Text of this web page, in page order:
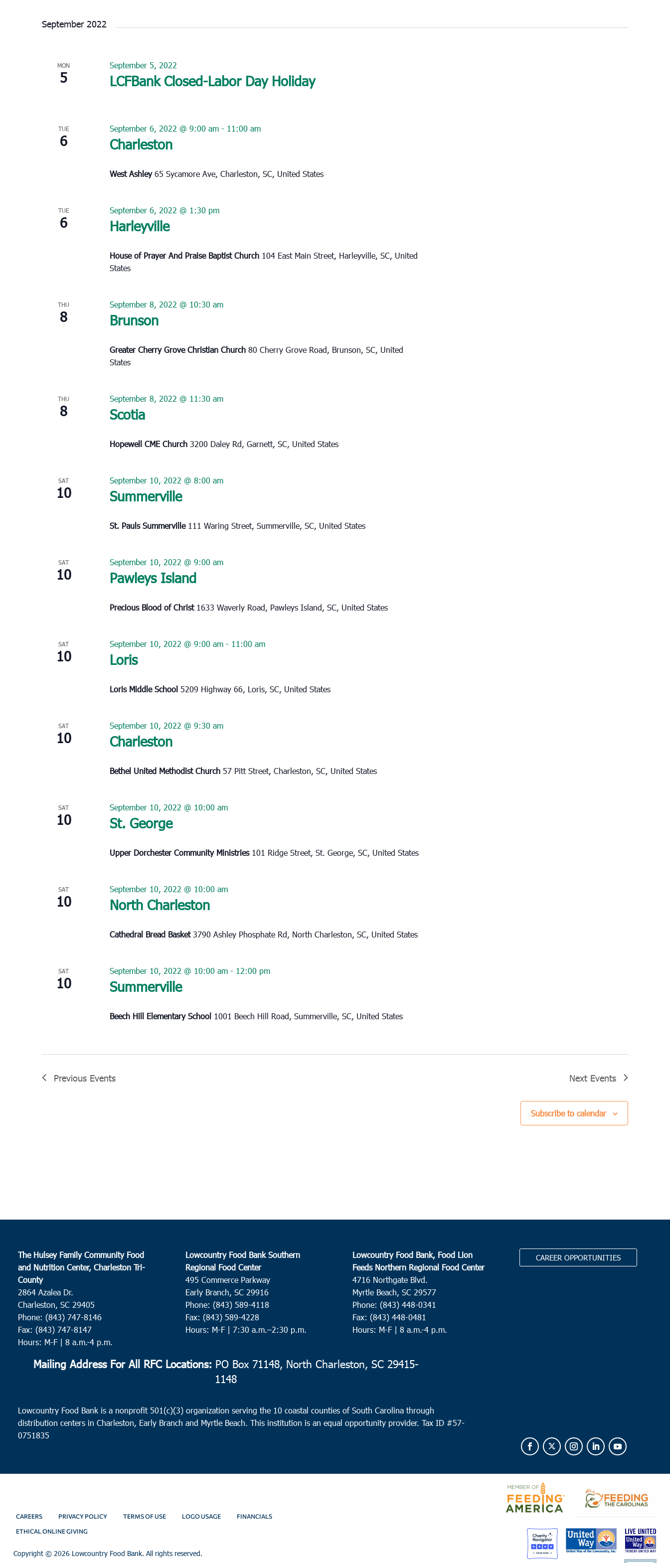
September 2022
MON
5 LCFBank Closed-Labor Day Holiday
September 5, 2022
TUE
6 Charleston
September 6, 2022 @ 9:00 am- 11:00 am
West Ashley65 Sycamore Ave, Charleston, SC, United States
TUE
6 Harleyville
September 6, 2022 @ 1:30 pm
House of Prayer And Praise Baptist Church 104 East Main Street, Harleyville, SC, United
States
THU
8 Brunson
September 8, 2022 @ 10:30 am
Greater Cherry Grove Christian Church 80 Cherry Grove Road, Brunson, SC, United
States
THU
8 Scotia
September 8, 2022 @ 11:30 am
Hopewell CME Church 3200 Daley Rd, Garnett, SC, United States
SAT
10 Summerville
September 10, 2022 @ 8:00 am
St. Pauls Summerville 111 Waring Street, Summerville, SC, United States
SAT
10 Pawleys Island
September 10, 2022 @ 9:00 am
Precious Blood of Christ 1633 Waverly Road, Pawleys Island, SC, United States
SAT
10 Loris
September 10, 2022 @ 9:00 am- 11:00 am
Loris Middle School 5209 Highway 66, Loris, SC, United States
SAT
10 Charleston
September 10, 2022 @ 9:30 am
Bethel United Methodist Church 57 Pitt Street, Charleston, SC, United States
SAT
10 St. George
September 10, 2022 @ 10:00 am
Upper Dorchester Community Ministries 101 Ridge Street, St. George, SC, United States
SAT
10 North Charleston
September 10, 2022 @ 10:00 am
Cathedral Bread Basket3790 Ashley Phosphate Rd, North Charleston, SC, United States
SAT
10 Summerville
September 10, 2022 @ 10:00 am- 12:00 pm
Beech Hill Elementary School 1001 Beech Hill Road, Summerville, SC, United States
Previous Events Next Events
Subscribe to calendar
The Hulsey Family Community Food
and Nutrition Center, Charleston Tri-
County
2864 Azalea Dr.
Charleston, SC 29405
Phone: (843) 747-8146
Fax: (843) 747-8147
Hours: M-F | 8 a.m.-4 p.m.
Lowcountry Food Bank Southern
Regional Food Center
495 Commerce Parkway
Early Branch, SC 29916
Phone: (843) 589-4118
Fax: (843) 589-4228
Hours: M-F | 7:30 a.m.–2:30 p.m.
Lowcountry Food Bank, Food Lion
Feeds Northern Regional Food Center
4716 Northgate Blvd.
Myrtle Beach, SC 29577
Phone: (843) 448-0341
Fax: (843) 448-0481
Hours: M-F | 8 a.m.-4 p.m.
CAREER OPPORTUNITIES
Mailing Address For All RFC Locations: PO Box 71148, North Charleston, SC 29415-
1148
Lowcountry Food Bank is a nonprofit 501(c)(3) organization serving the 10 coastal counties of South Carolina through
distribution centers in Charleston, Early Branch and Myrtle Beach. This institution is an equal opportunity provider.Tax ID #57-
0751835
CAREERS PRIVACY POLICY TERMS OF USE LOGO USAGE FINANCIALS
ETHICAL ONLINE GIVING
Copyright © 2026 Lowcountry Food Bank. All rights reserved.